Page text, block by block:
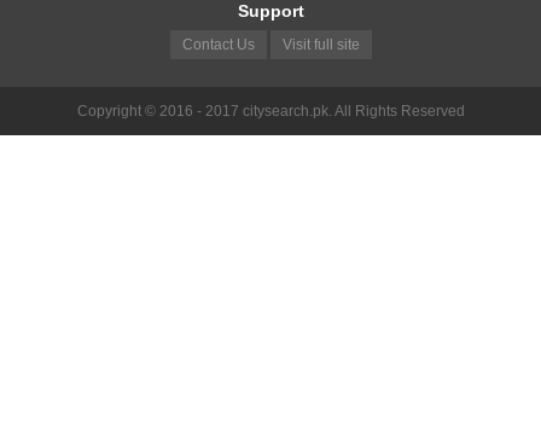
Support
Contact Us Visit full site
Copyright © 2016 - 2017 citysearch.pk. All Rights Reserved